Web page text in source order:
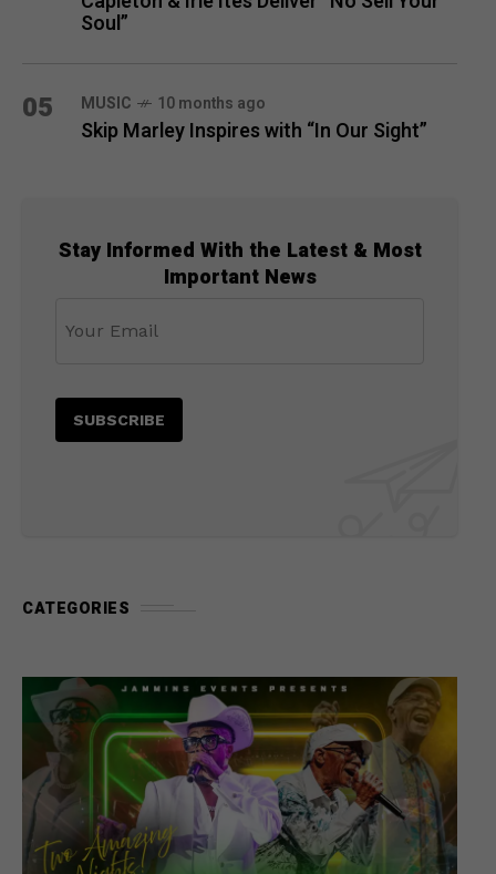
Soul”
05 MUSIC 10 months ago
Skip Marley Inspires with “In Our Sight”
Stay Informed With the Latest & Most
Important News
CATEGORIES